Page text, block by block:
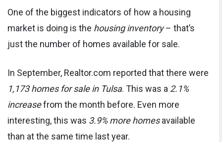
One of the biggest indicators of how a housing
market is doing is the housing inventory– that’s
just the number of homes available for sale.
In September, Realtor.com reported that there were
1,173 homes for sale in Tulsa. This was a 2.1%
increasefrom the month before. Even more
interesting, this was 3.9% more homesavailable
than at the same time last year.